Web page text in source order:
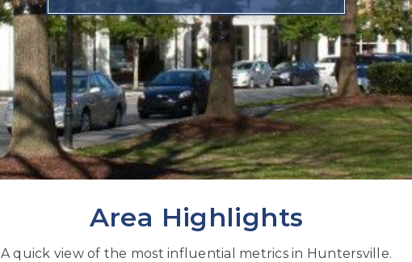
Area Highlights
A quick view of the most influential metrics in Huntersville.